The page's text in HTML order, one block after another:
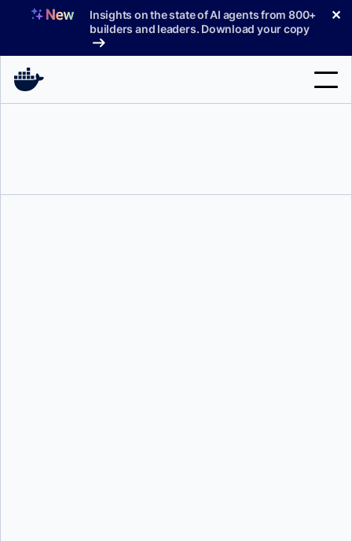
Insights on the state of AI agents from 800+
builders and leaders. Download your copy
✕
Support